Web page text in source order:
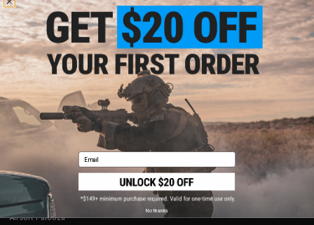
Airsoft|Fishing| Air Gun
Epic Deals
Shop by Brand
Store Locations
Licensed & Exclusives
About Evike.com
Ordering Information
International Orders
Evike-Europe.com
Coupon Codes
Price Match
Return or Repair Service
Product Lookup
FAQ
Policies & Warranty
Newsletter
Privacy Policy
Terms of Use
Disclaimer
RESOURCES
Gaming & Special Events
Evike.com Blog & Articles
AirsoftCON
Airsoft Palooza
Email
No thanks